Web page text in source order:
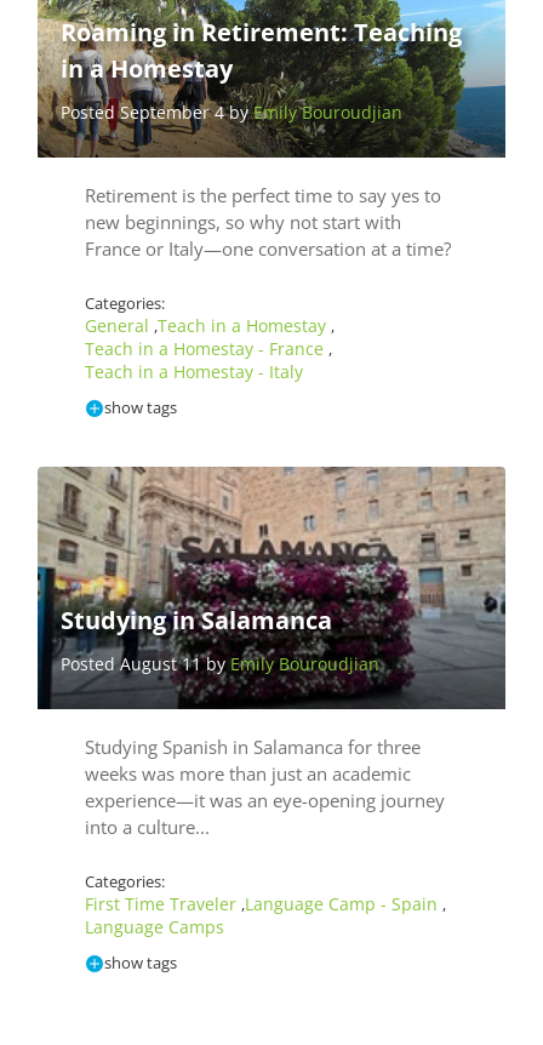
Roaming in Retirement: Teaching
in a Homestay
Posted September 4 byEmily Bouroudjian
Retirement is the perfect time to say yes to
new beginnings, so why not start with
France or Italy—one conversation at a time?
Categories:
General ,Teach in a Homestay ,
Teach in a Homestay - France ,
Teach in a Homestay - Italy
show tags
Studying in Salamanca
Posted August 11 by Emily Bouroudjian
Studying Spanish in Salamanca for three
weeks was more than just an academic
experience—it was an eye-opening journey
into a culture...
Categories:
First Time Traveler ,Language Camp - Spain ,
Language Camps
show tags